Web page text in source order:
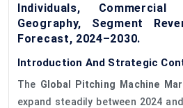
Individuals,
Geography, Segment
Forecast, 2024–2030.
Introduction And Strategic
The Global Pitching Machine
expand steadily between 2024